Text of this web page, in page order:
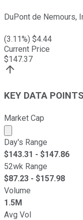
DuPont de Nemours,
(3.11%) $4.44
Current Price
$147.37
KEY DATA POINTS
Market Cap
Market cap
Day's Range
$143.31 - $147.86
52wk Range
$87.23 - $157.98
Volume
1.5M
Avg Vol